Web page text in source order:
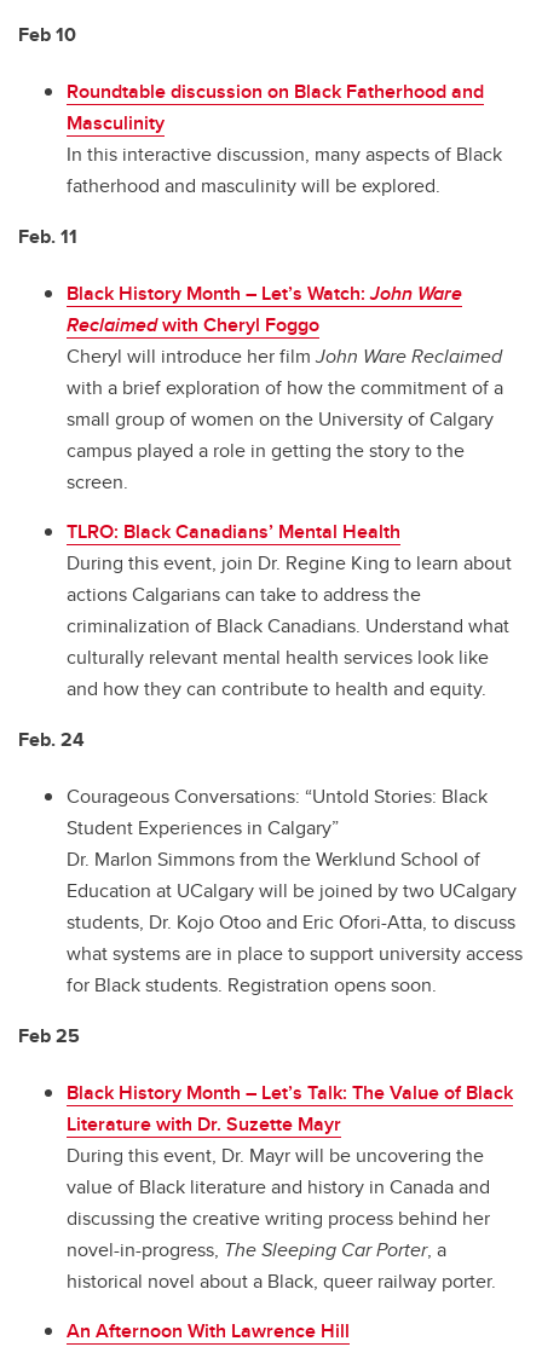
Feb 10
Roundtable discussion on Black Fatherhood and
Masculinity
In this interactive discussion, many aspects of Black
fatherhood and masculinity will be explored.
Feb. 11
Black History Month – Let’s Watch:John Ware
Reclaimedwith Cheryl Foggo
Cheryl will introduce her filmJohn Ware Reclaimed
with a brief exploration of how the commitment of a
small group of women on the University of Calgary
campus played a role in getting the story to the
screen.
TLRO: Black Canadians’ Mental Health
During this event, join Dr. Regine King to learn about
actions Calgarians can take to address the
criminalization of Black Canadians. Understand what
culturally relevant mental health services look like
and how they can contribute to health and equity.
Feb. 24
Courageous Conversations: “Untold Stories: Black
Student Experiences in Calgary”
Dr. Marlon Simmons from the Werklund School of
Education at UCalgary will be joined by two UCalgary
students, Dr. Kojo Otoo and Eric Ofori-Atta, to discuss
what systems are in place to support university access
for Black students. Registration opens soon.
Feb 25
Black History Month – Let’s Talk: The Value of Black
Literature with Dr. Suzette Mayr
During this event, Dr. Mayr will be uncovering the
value of Black literature and history in Canada and
discussing the creative writing process behind her
novel-in-progress, The Sleeping Car Porter, a
historical novel about a Black, queer railway porter.
An Afternoon With Lawrence Hill